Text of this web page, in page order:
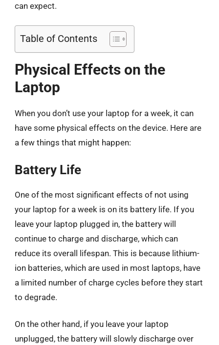
can expect.
Table of Contents
Physical Effects on the
Laptop
When you don’t use your laptop for a week, it can
have some physical effects on the device. Here are
a few things that might happen:
Battery Life
One of the most significant effects of not using
your laptop for a week is on its battery life. If you
leave your laptop plugged in, the battery will
continue to charge and discharge, which can
reduce its overall lifespan. This is because lithium-
ion batteries, which are used in most laptops, have
a limited number of charge cycles before they start
to degrade.
On the other hand, if you leave your laptop
unplugged, the battery will slowly discharge over